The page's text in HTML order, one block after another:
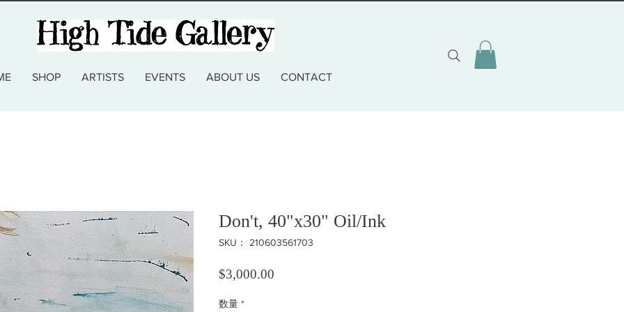
SHOP ARTISTS EVENTS ABOUT US CONTACT
Don't, 40"x30" Oil/Ink
SKU： 210603561703
$3,000.00
数量 *